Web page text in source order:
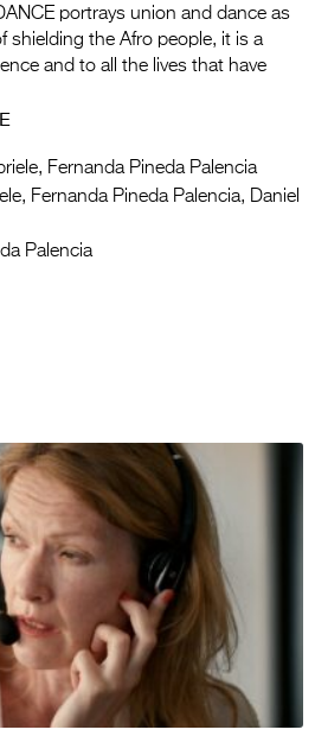
portrays union and dance as
shielding the Afro people, it is a
and to all the lives that have
Fernanda Pineda Palencia
Fernanda Pineda Palencia, Daniel
Palencia